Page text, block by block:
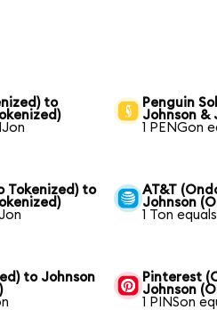
to
Penguin
Johnson &
1 PENGon
Tokenized) to
AT&T
Johnson
1 Ton
to Johnson
Pinterest
Johnson
1 PINSon